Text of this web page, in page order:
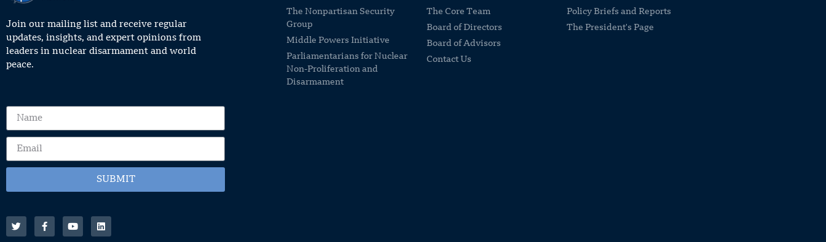
Join our mailing list and receive regular
updates, insights, and expert opinions from
leaders in nuclear disarmament and world
peace.
SUBMIT
The Nonpartisan Security
Group
Middle Powers Initiative
Parliamentarians for Nuclear
Non-Proliferation and
Disarmament
The Core Team
Board of Directors
Board of Advisors
Contact Us
Policy Briefs and Reports
The President's Page